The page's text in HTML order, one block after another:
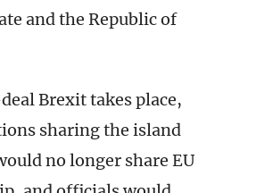
and the Republic of
Brexit takes place,
sharing the island
no longer share EU